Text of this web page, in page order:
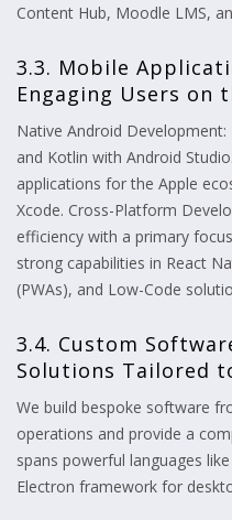
Content Hub, Moodle LMS,
3.3. Mobile
Engaging Users on
Native Android Development:
and Kotlin with Android
applications for the Apple
Xcode. Cross-Platform
efficiency with a primary
strong capabilities in React
(PWAs), and Low-Code
3.4. Custom
Solutions Tailored
We build bespoke software
operations and provide a
spans powerful languages
Electron framework for